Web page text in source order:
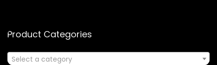
Product Categories
Select a category